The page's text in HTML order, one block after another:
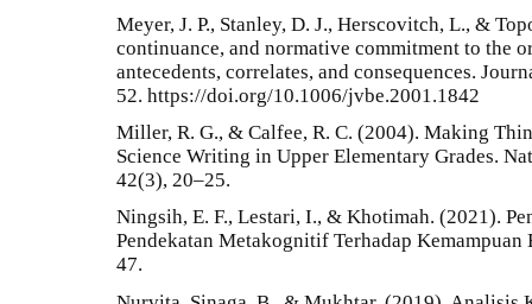
Meyer, J. P., Stanley, D. J., Herscovitch, L., &
continuance, and normative commitment to the
antecedents, correlates, and consequences.
52. https://doi.org/10.1006/jvbe.2001.1842
Miller, R. G., & Calfee, R. C. (2004). Making
Science Writing in Upper Elementary Grades.
42(3), 20–25.
Ningsih, E. F., Lestari, I., & Khotimah. (2021).
Pendekatan Metakognitif Terhadap
47.